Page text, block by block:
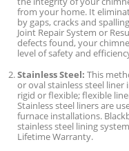
from your home. It
by gaps, cracks and
Joint Repair System or
defects found, your
level of safety and
Stainless Steel: This
or oval stainless steel liner
rigid or flexible; flexible
Stainless steel liners are
furnace installations.
stainless steel lining
Lifetime Warranty.